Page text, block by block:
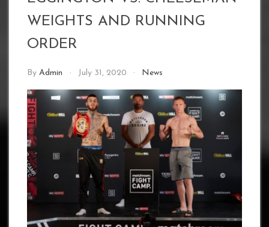
WEIGHTS AND RUNNING
ORDER
By Admin July 31, 2020 News